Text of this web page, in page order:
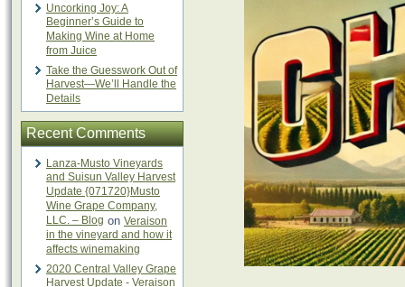
Uncorking Joy: A
Beginner’s Guide to
Making Wine at Home
from Juice
Take the Guesswork Out of
Harvest—We’ll Handle the
Details
Recent Comments
Lanza-Musto Vineyards
and Suisun Valley Harvest
Update {071720}Musto
Wine Grape Company,
LLC. – Blog on Veraison
in the vineyard and how it
affects winemaking
2020 Central Valley Grape
Harvest Update - Veraison